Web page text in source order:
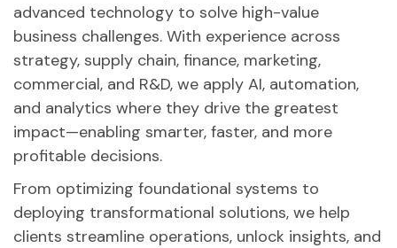
advanced technology to solve high-value
business challenges. With experience across
strategy, supply chain, finance, marketing,
commercial, and R&D, we apply AI, automation,
and analytics where they drive the greatest
impact—enabling smarter, faster, and more
profitable decisions.
From optimizing foundational systems to
deploying transformational solutions, we help
clients streamline operations, unlock insights, and